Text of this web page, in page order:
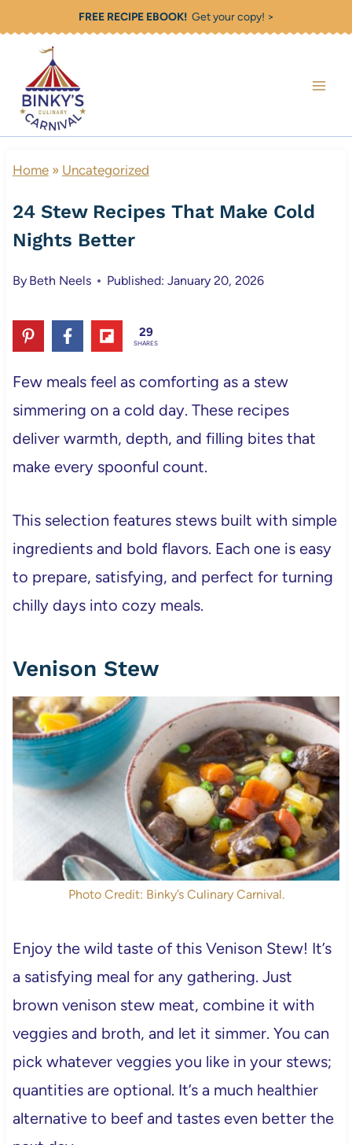
content
FREE RECIPE EBOOK!Get your copy! >
Home» Uncategorized
24 Stew Recipes That Make Cold
Nights Better
By Beth Neels Published: January 20, 2026
29
SHARES
Few meals feel as comforting as a stew
simmering on a cold day. These recipes
deliver warmth, depth, and filling bites that
make every spoonful count.
This selection features stews built with simple
ingredients and bold flavors. Each one is easy
to prepare, satisfying, and perfect for turning
chilly days into cozy meals.
Venison Stew
Photo Credit: Binky’s Culinary Carnival.
Enjoy the wild taste of this Venison Stew! It’s
a satisfying meal for any gathering. Just
brown venison stew meat, combine it with
veggies and broth, and let it simmer. You can
pick whatever veggies you like in your stews;
quantities are optional. It’s a much healthier
alternative to beef and tastes even better the